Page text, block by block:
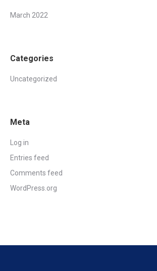
March 2022
Categories
Uncategorized
Meta
Log in
Entries feed
Comments feed
WordPress.org